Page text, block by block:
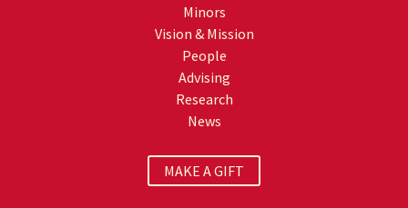
Minors
Vision & Mission
People
Advising
Research
News
MAKE A GIFT